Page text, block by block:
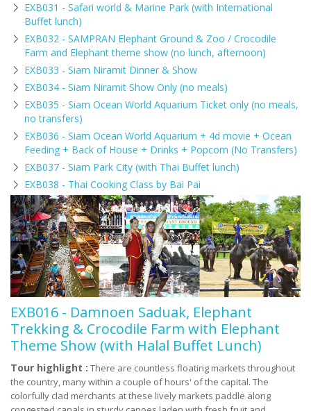
EXB031 - Safari world & Marine Park (with International
Buffet lunch)
EXB032 - SAMPRAN Elephant Ground & Zoo / Crocodile
Farm and Elephant theme show (no lunch, afternoon)
EXB033 - Siam Niramit Dinner & Show
EXB034 - Siam Niramit Show Only (no meals)
EXB035 - Siam Ocean World Aquarium Ticket only (no meals,
no transfers)
EXB036 - Siam Ocean World Aquarium + 4d movie + Ocean
Feeding + Back of House + Drinks + Popcorn (No Transfers)
EXB037 - Siam Park City (with Thai Buffet lunch)
EXB038 - Thai Cooking Class by Bai Pai
EXB016 - Damnoen Saduak, Elephant
Trekking & Crocodile Farm with Elephant
Theme Show (with Halal Buffet Lunch)
Tour highlight : There are countless floating markets throughout
the country, many within a couple of hours' of the capital. The
colorfully clad merchants at these lively markets paddle along